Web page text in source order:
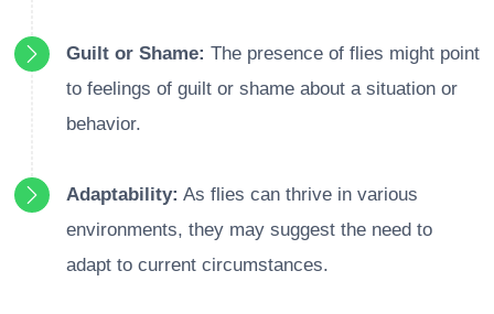
Guilt or Shame: The presence of flies might point
to feelings of guilt or shame about a situation or
behavior.
Adaptability: As flies can thrive in various
environments, they may suggest the need to
adapt to current circumstances.